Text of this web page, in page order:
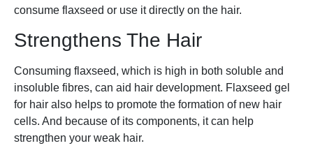
consume flaxseed or use it directly on the hair.
Strengthens The Hair
Consuming flaxseed, which is high in both soluble and
insoluble fibres, can aid hair development. Flaxseed gel
for hair also helps to promote the formation of new hair
cells. And because of its components, it can help
strengthen your weak hair.